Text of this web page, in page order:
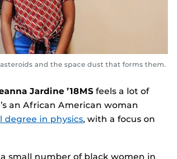
and the space dust that forms them.
Jardine ’18MS feels a lot of
an African American woman
degree in physics, with a focus on
small number of black women in